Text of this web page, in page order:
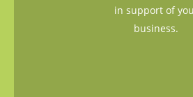
in support of
business.